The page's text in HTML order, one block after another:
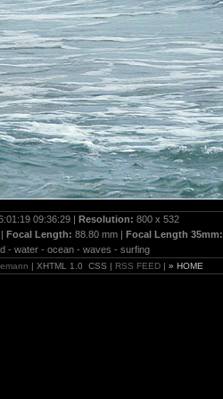
09:36:29 | Resolution: 800 x 532
Focal Length: 88.80 mm | Focal Length 35mm:
- water - ocean - waves - surfing
| XHTML 1.0 CSS | RSS FEED| » HOME